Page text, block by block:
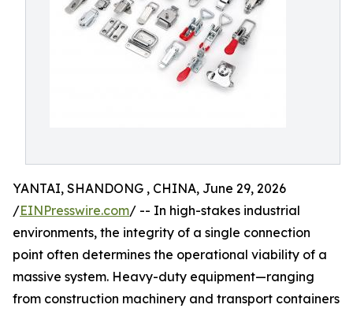
YANTAI, SHANDONG , CHINA, June 29, 2026
/EINPresswire.com/ -- In high-stakes industrial
environments, the integrity of a single connection
point often determines the operational viability of a
massive system. Heavy-duty equipment—ranging
from construction machinery and transport containers